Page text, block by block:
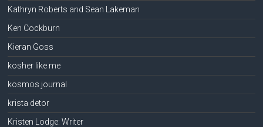
Kathryn Roberts and Sean Lakeman
Ken Cockburn
Kieran Goss
kosher like me
kosmos journal
krista detor
Kristen Lodge: Writer